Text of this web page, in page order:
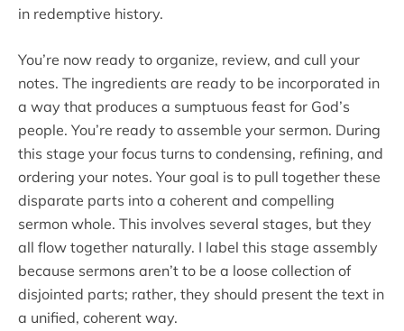
in redemptive history.
You’re now ready to organize, review, and cull your
notes. The ingredients are ready to be incorporated in
a way that produces a sumptuous feast for God’s
people. You’re ready to assemble your sermon. During
this stage your focus turns to condensing, refining, and
ordering your notes. Your goal is to pull together these
disparate parts into a coherent and compelling
sermon whole. This involves several stages, but they
all flow together naturally. I label this stage assembly
because sermons aren’t to be a loose collection of
disjointed parts; rather, they should present the text in
a unified, coherent way.